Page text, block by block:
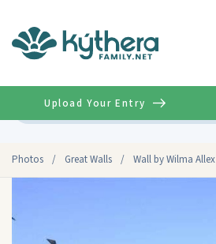
Photos / Great Walls / Wall by Wilma Allex
Upload Your Entry